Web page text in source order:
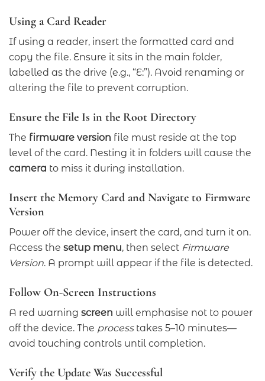
Using a Card Reader
If using a reader, insert the formatted card and
copy the file. Ensure it sits in the main folder,
labelled as the drive (e.g., “E:”). Avoid renaming or
altering the file to prevent corruption.
Ensure the File Is in the Root Directory
The firmware version file must reside at the top
level of the card. Nesting it in folders will cause the
camera to miss it during installation.
Insert the Memory Card and Navigate to Firmware
Version
Power off the device, insert the card, and turn it on.
Access the setup menu, then select Firmware
Version. A prompt will appear if the file is detected.
Follow On-Screen Instructions
A red warning screen will emphasise not to power
off the device. The processtakes 5–10 minutes—
avoid touching controls until completion.
Verify the Update Was Successful